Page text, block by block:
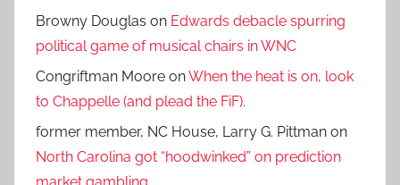
Browny Douglas on Edwards debacle spurring
political game of musical chairs in WNC
Congriftman Moore onWhen the heat is on, look
to Chappelle (and plead the FiF).
former member, NC House, Larry G. Pittman on
North Carolina got “hoodwinked” on prediction